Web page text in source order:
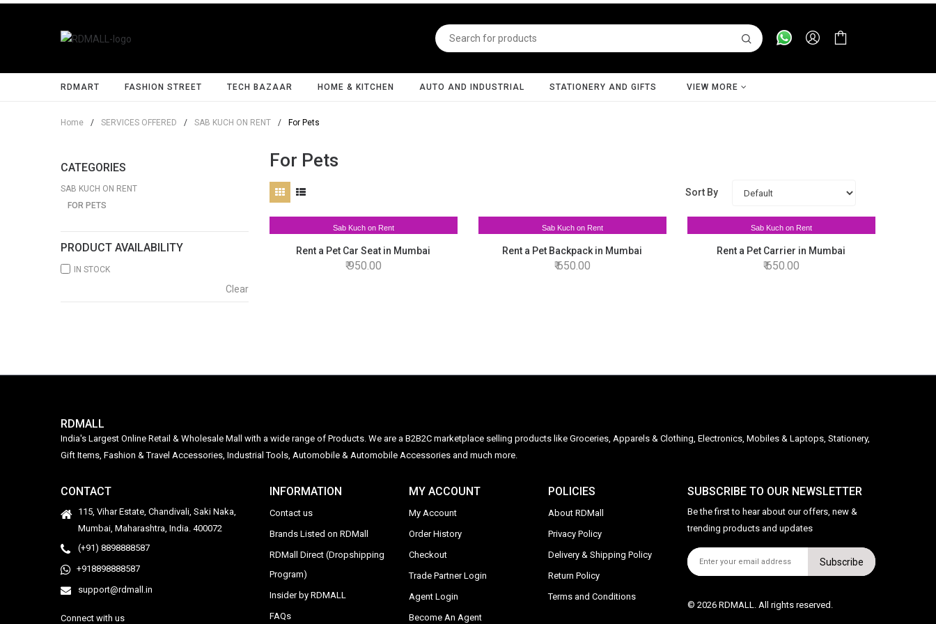
RDMART FASHION STREET TECH BAZAAR HOME & KITCHEN AUTO AND INDUSTRIAL STATIONERY AND GIFTS VIEW MORE
Home / SERVICES OFFERED / SAB KUCH ON RENT / For Pets
CATEGORIES
SAB KUCH ON RENT
FOR PETS
PRODUCT AVAILABILITY
IN STOCK
Clear
For Pets
Sort By
Sab Kuch on Rent
Rent a Pet Car Seat in Mumbai
950.00
Sab Kuch on Rent
Rent a Pet Backpack in Mumbai
650.00
Sab Kuch on Rent
Rent a Pet Carrier in Mumbai
650.00
RDMALL
India's Largest Online Retail & Wholesale Mall with a wide range of Products. We are a B2B2C marketplace selling products like Groceries, Apparels & Clothing, Electronics, Mobiles & Laptops, Stationery,
Gift Items, Fashion & Travel Accessories, Industrial Tools, Automobile & Automobile Accessories and much more.
CONTACT
115, Vihar Estate, Chandivali, Saki Naka,
Mumbai, Maharashtra, India. 400072
(+91) 8898888587
+918898888587
support@rdmall.in
Connect with us
INFORMATION
Contact us
Brands Listed on RDMall
RDMall Direct (Dropshipping
Program)
Insider by RDMALL
FAQs
MY ACCOUNT
My Account
Order History
Checkout
Trade Partner Login
Agent Login
Become An Agent
POLICIES
About RDMall
Privacy Policy
Delivery & Shipping Policy
Return Policy
Terms and Conditions
SUBSCRIBE TO OUR NEWSLETTER
Be the first to hear about our offers, new &
trending products and updates
Subscribe
© 2026 RDMALL. All rights reserved.